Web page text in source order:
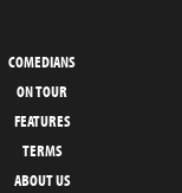
COMEDIANS
ON TOUR
FEATURES
TERMS
ABOUT US